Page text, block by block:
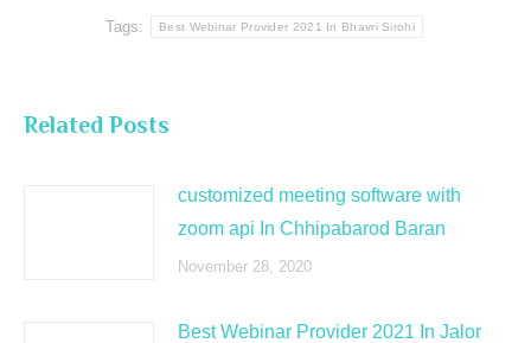
Tags: Best Webinar Provider 2021 In Bhavri Sirohi
Related Posts
customized meeting software with
zoom api In Chhipabarod Baran
November 28, 2020
Best Webinar Provider 2021 In Jalor